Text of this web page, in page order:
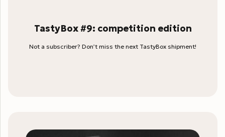
TastyBox #9: competition edition
Not a subscriber? Don’t miss the next TastyBox shipment!